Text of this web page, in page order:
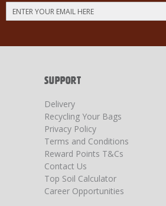
Sign
Up
SUPPORT
Delivery
Recycling Your Bags
Privacy Policy
Terms and Conditions
Reward Points T&Cs
Contact Us
Top Soil Calculator
Career Opportunities